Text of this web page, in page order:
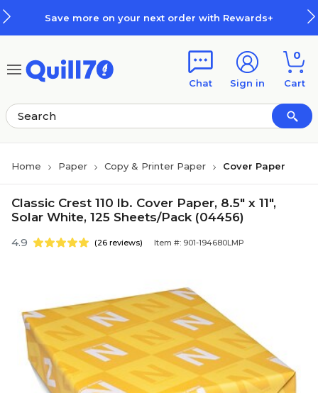
Save more on your next order with Rewards+
Chat Sign in
0
Cart
Home Paper Copy & Printer Paper Cover Paper
Classic Crest 110 lb. Cover Paper, 8.5" x 11",
Solar White, 125 Sheets/Pack (04456)
4.9 (26 reviews) Item #: 901-194680LMP